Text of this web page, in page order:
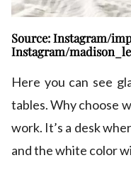
Source: Instagram/
Instagram/
Here you can see
tables. Why choose
work. It’s a desk
and the white color